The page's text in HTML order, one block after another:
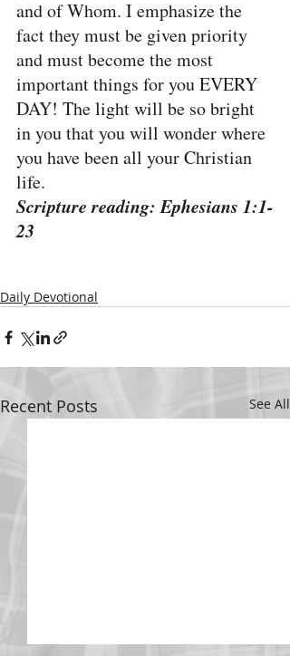
and of Whom. I emphasize the
fact they must be given priority
and must become the most
important things for you EVERY
DAY! The light will be so bright
in you that you will wonder where
you have been all your Christian
life.
Scripture reading: Ephesians 1:1-
23
Daily Devotional
Recent Posts See All